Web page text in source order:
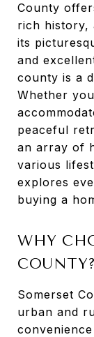
County
rich history,
its
and
county is a
Whether
peaceful
an array of
various
explores
buying a
WHY
COUNTY?
Somerset
urban and